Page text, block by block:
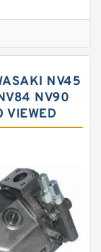
NV45
NV90
VIEWED